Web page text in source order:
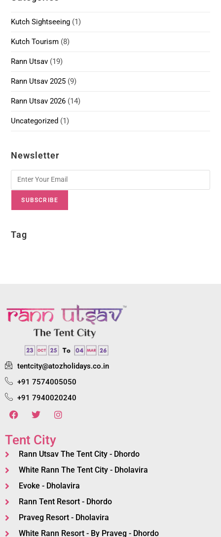
Kutch Sightseeing (1)
Kutch Tourism (8)
Rann Utsav (19)
Rann Utsav 2025 (9)
Rann Utsav 2026 (14)
Uncategorized (1)
Newsletter
SUBSCRIBE
Tag
tentcity@atozholidays.co.in
+91 7574005050
+91 7940020240
Tent City
Rann Utsav The Tent City - Dhordo
White Rann The Tent City - Dholavira
Evoke - Dholavira
Rann Tent Resort - Dhordo
Praveg Resort - Dholavira
White Rann Resort - By Praveg - Dhordo